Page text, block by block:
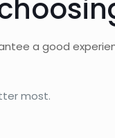
a good
most.